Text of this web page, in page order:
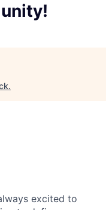
.
excited to